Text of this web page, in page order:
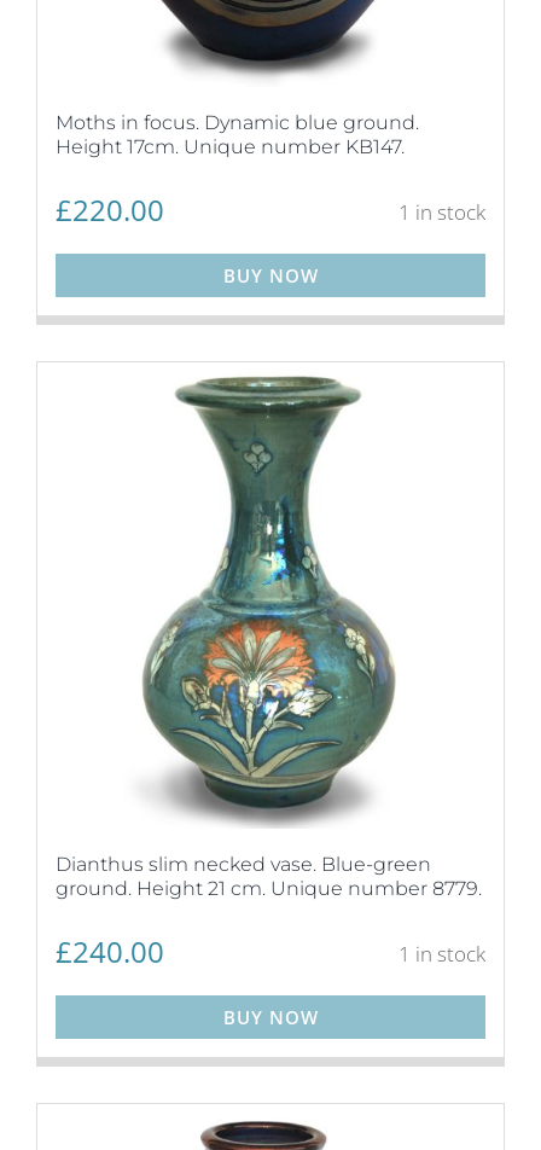
Moths in focus. Dynamic blue ground.
Height 17cm. Unique number KB147.
£220.00 1 in stock
BUY NOW
Dianthus slim necked vase. Blue-green
ground. Height 21 cm. Unique number 8779.
£240.00 1 in stock
BUY NOW